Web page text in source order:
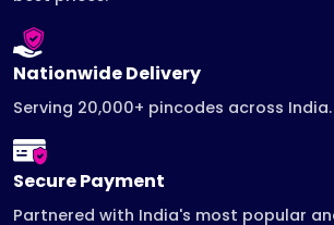
Nationwide Delivery
Serving 20,000+ pincodes across India.
Secure Payment
Partnered with India's most popular